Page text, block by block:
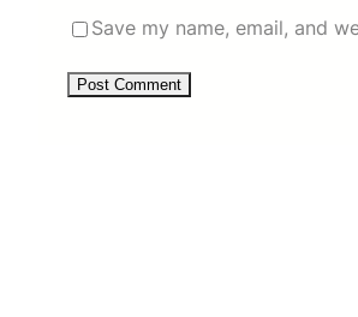
Save my name, email, and